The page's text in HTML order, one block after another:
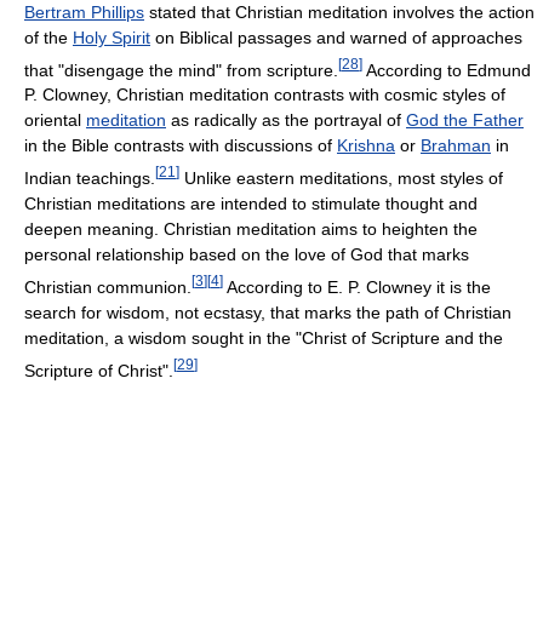
Bertram Phillips stated that Christian meditation involves the action
of the Holy Spirit on Biblical passages and warned of approaches
that "disengage the mind" from scripture. [28] According to Edmund
P. Clowney, Christian meditation contrasts with cosmic styles of
oriental meditation as radically as the portrayal of God the Father
in the Bible contrasts with discussions of Krishna or Brahman in
Indian teachings. [21 ] Unlike eastern meditations, most styles of
Christian meditations are intended to stimulate thought and
deepen meaning. Christian meditation aims to heighten the
personal relationship based on the love of God that marks
Christian communion. [3][4] According to E. P. Clowney it is the
search for wisdom, not ecstasy, that marks the path of Christian
meditation, a wisdom sought in the "Christ of Scripture and the
Scripture of Christ". [29]